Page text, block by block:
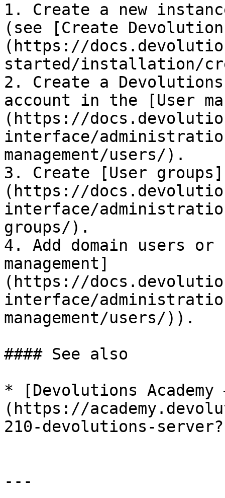
1. Create a new
(see [Create
(https://
started/installation/
2. Create a
account in the [User
(https://
interface/
management/users/).
3. Create [User groups]
(https://
interface/
groups/).
4. Add domain users
management]
(https://
interface/
management/users/)).
#### See also
* [Devolutions
(https://
210-devolutions-
---